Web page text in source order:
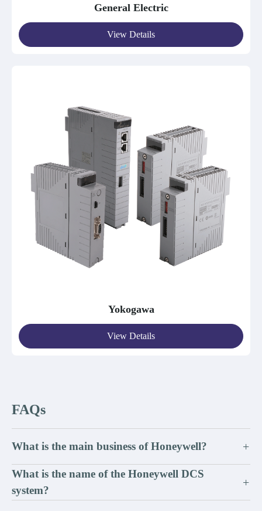
General Electric
View Details
Yokogawa
View Details
FAQs
What is the main business of Honeywell? +
What is the name of the Honeywell DCS
system?
+